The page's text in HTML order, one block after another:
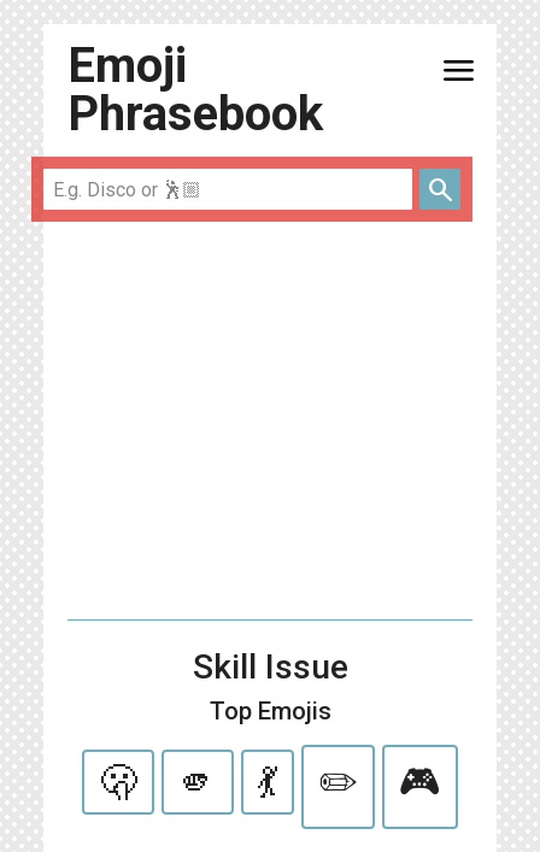
Emoji
Phrasebook
menu
search
Skill Issue
Top Emojis
🫢 🫵 💃 ✏️ 🎮